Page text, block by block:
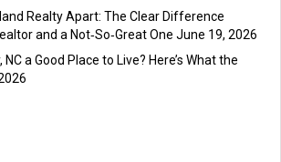
Realty Apart: The Clear Difference
and a Not‑So‑Great One June 19, 2026
a Good Place to Live? Here’s What the